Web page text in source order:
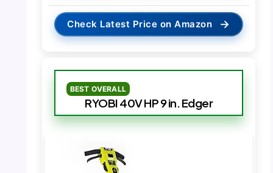
Check Latest Price on Amazon →
BEST OVERALL
RYOBI 40V HP 9 in. Edger